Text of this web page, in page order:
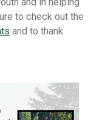
to check out the
and to thank